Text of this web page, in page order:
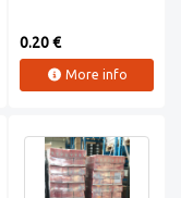
0.20 €
More info